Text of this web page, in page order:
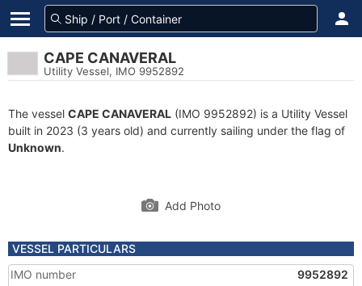
CAPE CANAVERAL
Utility Vessel, IMO 9952892
The vessel CAPE CANAVERAL (IMO 9952892) is a Utility Vessel
built in 2023 (3 years old) and currently sailing under the flag of
Unknown.
Add Photo
VESSEL PARTICULARS
IMO number
9952892